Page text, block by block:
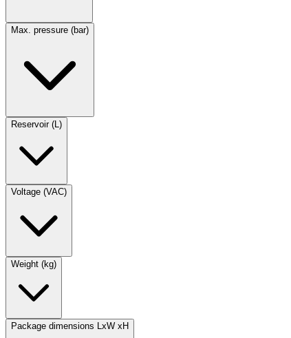
Max. pressure (bar)
Reservoir (L)
Voltage (VAC)
Weight (kg)
Package dimensions LxW xH